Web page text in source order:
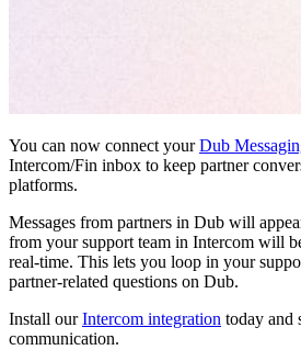
You can now connect yourDub
Intercom/Fin inbox to keep partner
platforms.
Messages from partners in Dub will
from your support team in Intercom will
real-time. This lets you loop in your
partner-related questions on Dub.
Install ourIntercom integration today and
communication.